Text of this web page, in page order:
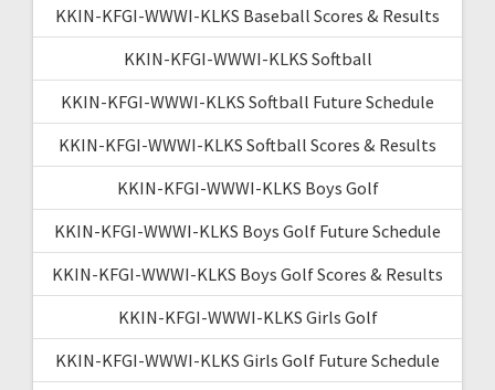
KKIN-KFGI-WWWI-KLKS Baseball Scores & Results
KKIN-KFGI-WWWI-KLKS Softball
KKIN-KFGI-WWWI-KLKS Softball Future Schedule
KKIN-KFGI-WWWI-KLKS Softball Scores & Results
KKIN-KFGI-WWWI-KLKS Boys Golf
KKIN-KFGI-WWWI-KLKS Boys Golf Future Schedule
KKIN-KFGI-WWWI-KLKS Boys Golf Scores & Results
KKIN-KFGI-WWWI-KLKS Girls Golf
KKIN-KFGI-WWWI-KLKS Girls Golf Future Schedule